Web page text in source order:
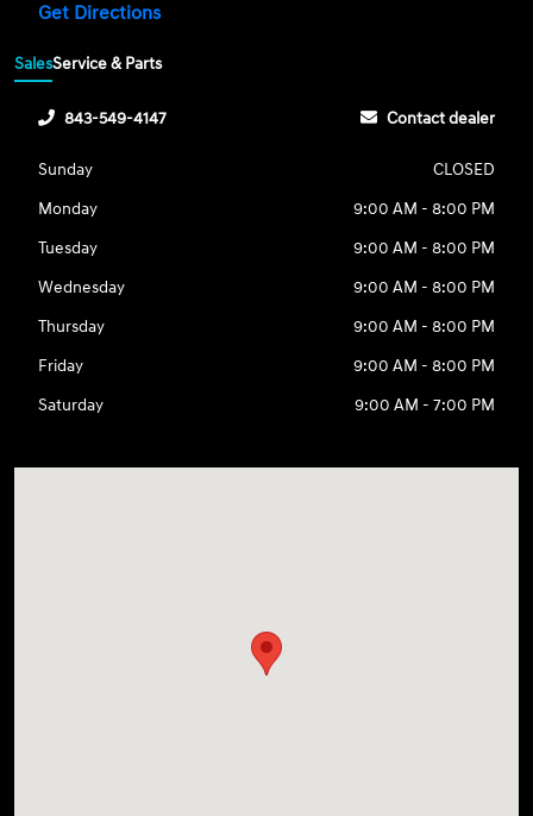
Get Directions
SalesService & Parts
843-549-4147 Contact dealer
Sunday
CLOSED
Monday
9:00 AM - 8:00 PM
Tuesday
9:00 AM - 8:00 PM
Wednesday
9:00 AM - 8:00 PM
Thursday
9:00 AM - 8:00 PM
Friday
9:00 AM - 8:00 PM
Saturday
9:00 AM - 7:00 PM